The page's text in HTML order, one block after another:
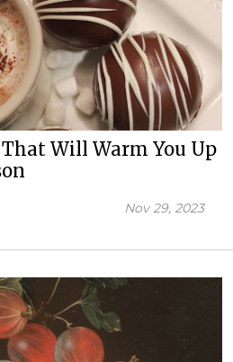
Will Warm You Up
Nov 29, 2023